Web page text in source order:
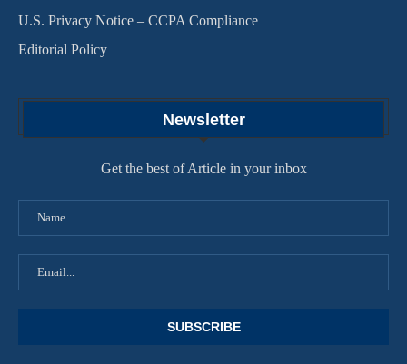
U.S. Privacy Notice – CCPA Compliance
Editorial Policy
Newsletter
Get the best of Article in your inbox